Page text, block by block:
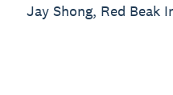
Jay Shong, Red Beak